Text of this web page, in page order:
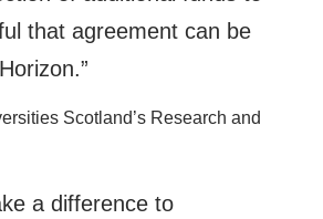
that agreement can be
Scotland’s Research and
a difference to